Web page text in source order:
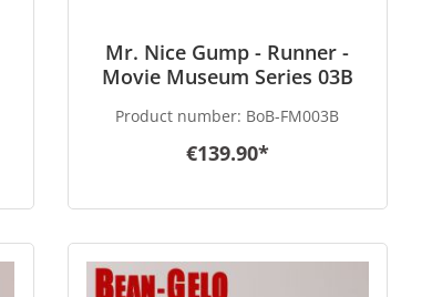
Mr. Nice Gump - Runner -
Movie Museum Series 03B
Product number: BoB-FM003B
€139.90*